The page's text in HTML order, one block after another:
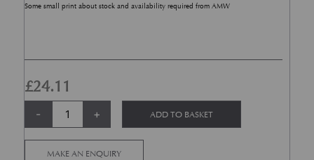
Some small print about stock and availability required from AMW
£24.11
-
Ambient Air Temperature Sensor quantity
+ ADD TO BASKET
MAKE AN ENQUIRY